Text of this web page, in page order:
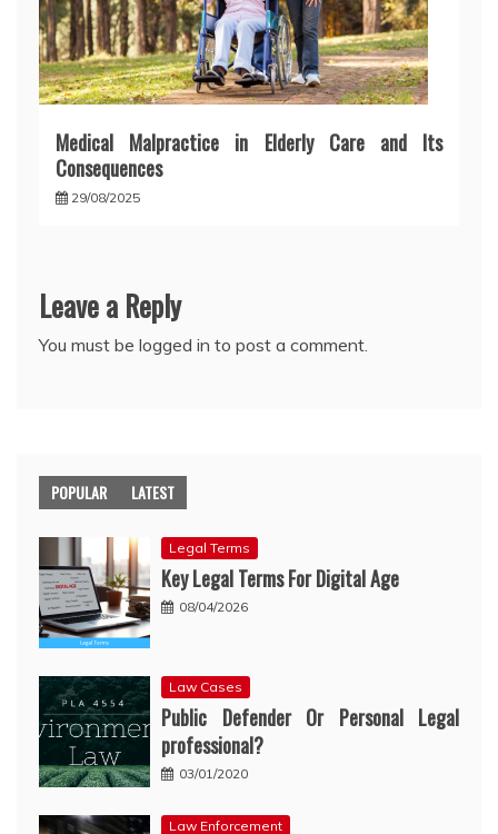
Medical Malpractice in Elderly Care and Its
Consequences
29/08/2025
Leave a Reply
You must be logged in to post a comment.
POPULAR LATEST
Legal Terms
Key Legal Terms For Digital Age
08/04/2026
Law Cases
Public Defender Or Personal Legal
professional?
03/01/2020
Law Enforcement